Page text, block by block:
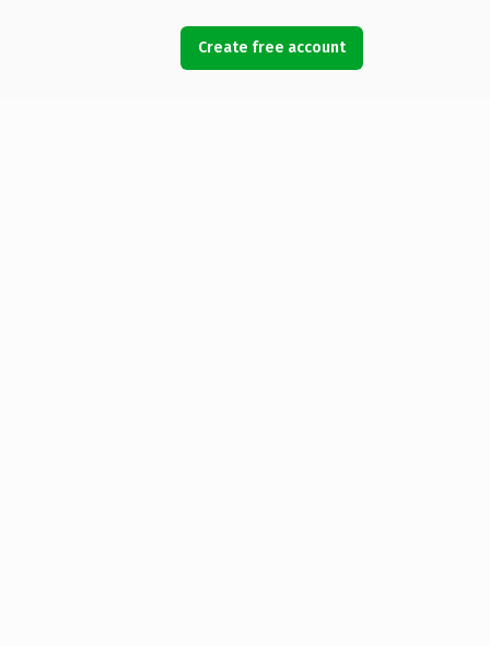
Create free account